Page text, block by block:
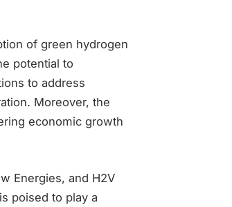
of green hydrogen
potential to
to address
Moreover, the
economic growth
Energies, and H2V
poised to play a